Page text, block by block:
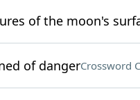
of the moon's
of dangerCrossword